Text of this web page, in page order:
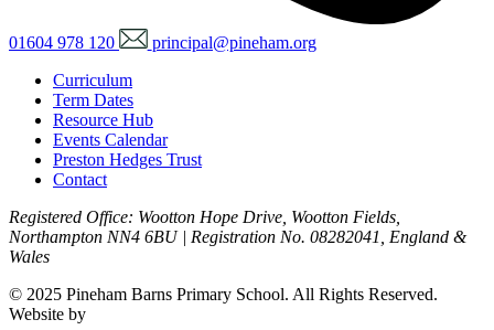
01604 978 120
principal@pineham.org
Curriculum
Term Dates
Resource Hub
Events Calendar
Preston Hedges Trust
Contact
Registered Office: Wootton Hope Drive, Wootton Fields,
Northampton NN4 6BU | Registration No. 08282041, England &
Wales
© 2025 Pineham Barns Primary School. All Rights Reserved.
Website by